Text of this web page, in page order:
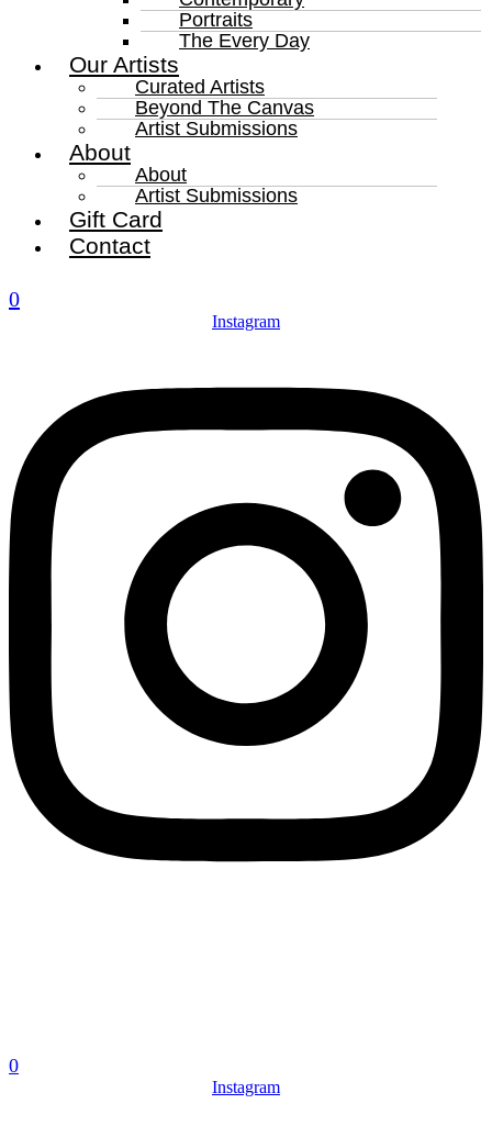
Portraits
The Every Day
Our Artists
Curated Artists
Beyond The Canvas
Artist Submissions
About
About
Artist Submissions
Gift Card
Contact
0
Instagram
0
Instagram